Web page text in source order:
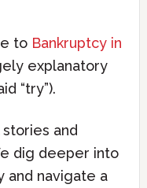
to Bankruptcy in
explanatory
“try”).
and
dig deeper into
and navigate a